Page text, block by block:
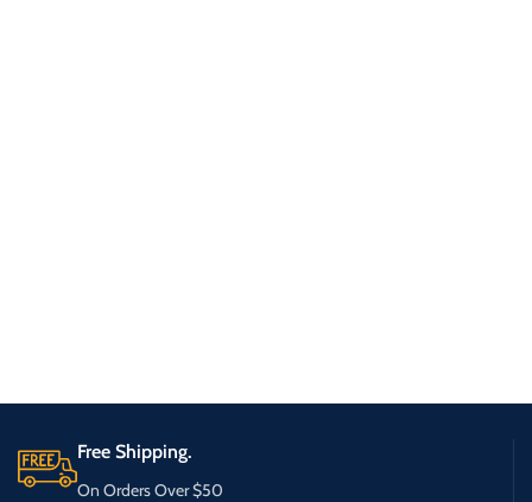
Free Shipping.
On Orders Over $50